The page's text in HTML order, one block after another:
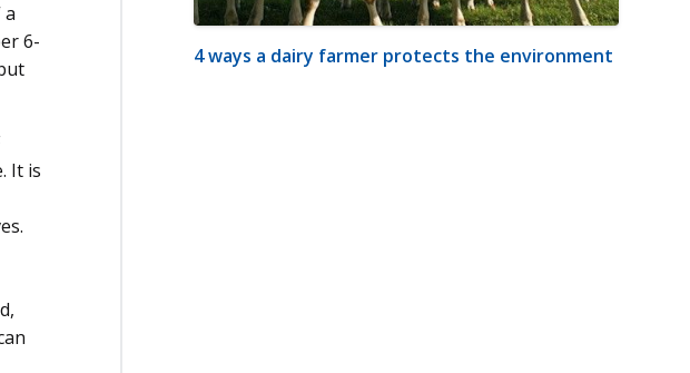
a
6-
It is
4 ways a dairy farmer protects the environment